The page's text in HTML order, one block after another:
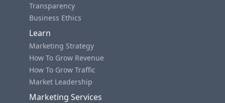
Transparency
Business Ethics
Learn
Marketing Strategy
How To Grow Revenue
How To Grow Traffic
Market Leadership
Marketing Services